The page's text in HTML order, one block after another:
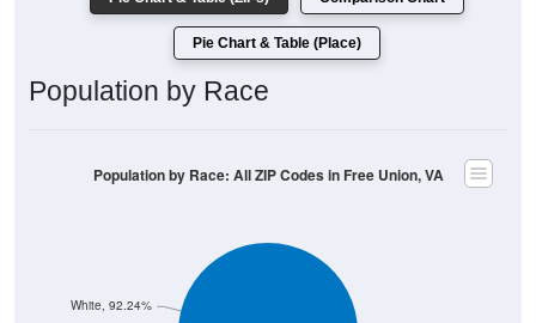
Pie Chart & Table (Place)
Population by Race
White, 92.24%
Population by Race: All ZIP Codes in Free Union, VA